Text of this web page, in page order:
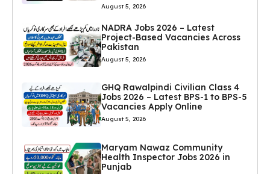
August 5, 2026
NADRA Jobs 2026 – Latest
Project-Based Vacancies Across
Pakistan
August 5, 2026
GHQ Rawalpindi Civilian Class 4
Jobs 2026 – Latest BPS-1 to BPS-5
Vacancies Apply Online
August 5, 2026
Maryam Nawaz Community
Health Inspector Jobs 2026 in
Punjab